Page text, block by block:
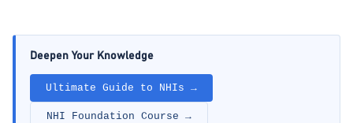
Deepen Your Knowledge
Ultimate Guide to NHIs →
NHI Foundation Course →